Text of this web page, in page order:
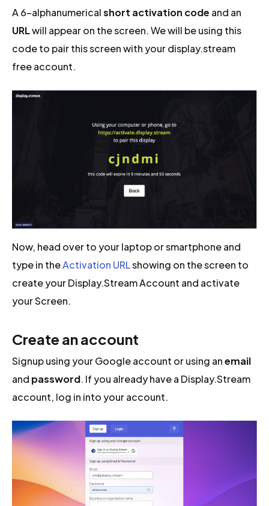
A 6-alphanumericalshort activation code and an
URLwill appear on the screen. We will be using this
code to pair this screen with your display.stream
free account.
Now, head over to your laptop or smartphone and
type in theActivation URLshowing on the screen to
create your Display.Stream Account and activate
your Screen.
Create an account
Signup using your Google account or using anemail
and password. If you already have a Display.Stream
account, log in into your account.